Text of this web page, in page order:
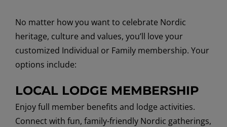
No matter how you want to celebrate Nordic
heritage, culture and values, you’ll love your
customized Individual or Family membership. Your
options include:
LOCAL LODGE MEMBERSHIP
Enjoy full member benefits and lodge activities.
Connect with fun, family-friendly Nordic gatherings,